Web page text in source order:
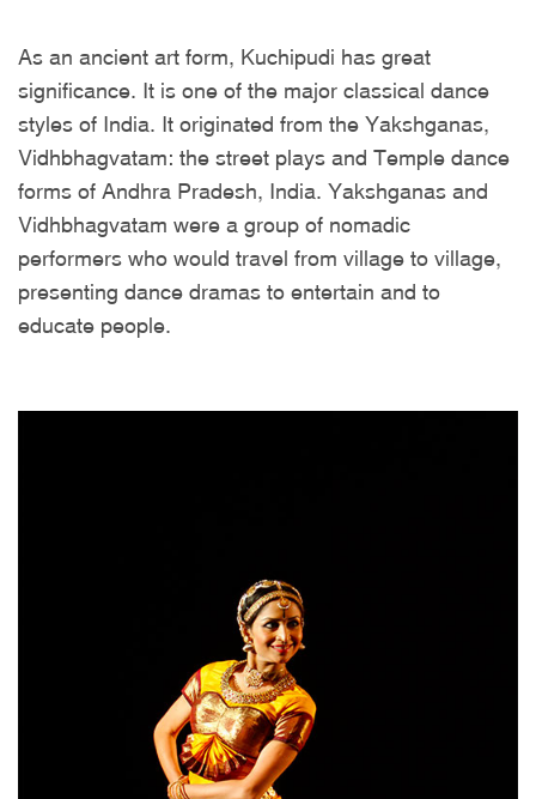
As an ancient art form, Kuchipudi has great
significance. It is one of the major classical dance
styles of India. It originated from the Yakshganas,
Vidhbhagvatam: the street plays and Temple dance
forms of Andhra Pradesh, India. Yakshganas and
Vidhbhagvatam were a group of nomadic
performers who would travel from village to village,
presenting dance dramas to entertain and to
educate people.